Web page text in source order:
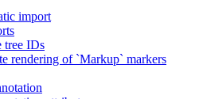
import
tree IDs
rendering of `Markup` markers